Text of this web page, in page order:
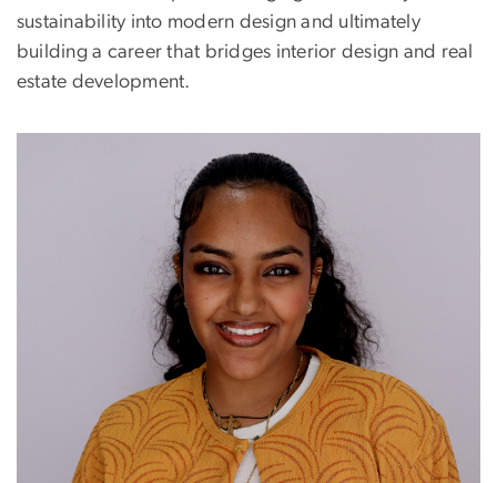
sustainability into modern design and ultimately
building a career that bridges interior design and real
estate development.